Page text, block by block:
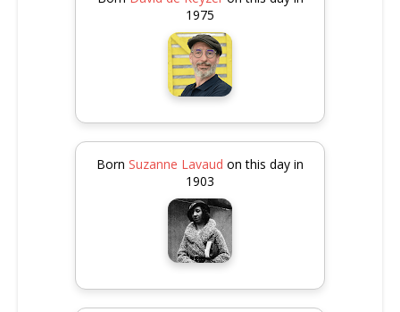
1975
Born Suzanne Lavaud on this day in
1903